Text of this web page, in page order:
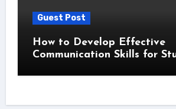
Guest Post
How to Develop Effective
Communication Skills for